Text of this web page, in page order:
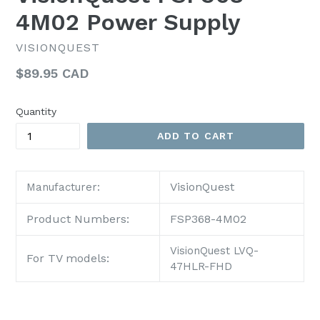
4M02 Power Supply
VISIONQUEST
Regular
$89.95 CAD
Quantity
ADD TO CART
Manufacturer: VisionQuest
Product Numbers: FSP368-4M02
For TV models:
VisionQuest LVQ-
47HLR-FHD